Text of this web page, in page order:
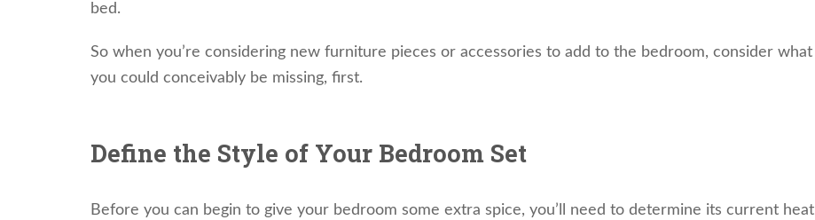
bed.
So when you’re considering new furniture pieces or accessories to add to the bedroom, consider what
you could conceivably be missing, first.
Define the Style of Your Bedroom Set
Before you can begin to give your bedroom some extra spice, you’ll need to determine its current heat